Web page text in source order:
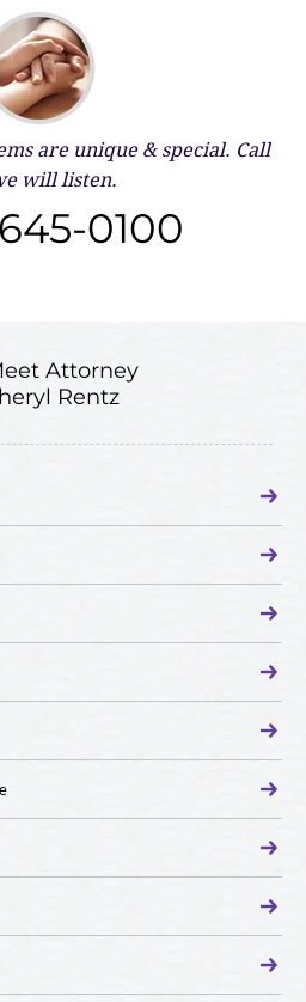
are unique & special. Call
will listen.
0100
Attorney
Rentz